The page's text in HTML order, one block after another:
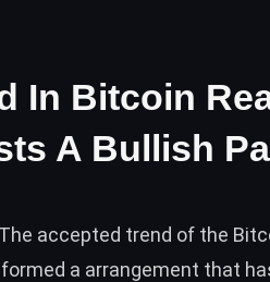
In Bitcoin
A Bullish
The accepted trend of the
a arrangement that